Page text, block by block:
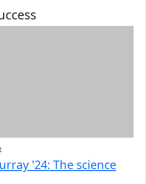
'24: The science